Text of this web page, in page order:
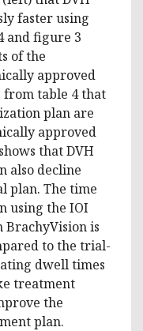
faster using
and figure 3
of the
approved
from table 4 that
plan are
approved
that DVH
also decline
plan. The time
using the IOI
is
to the trial-
dwell times
treatment
the
plan.